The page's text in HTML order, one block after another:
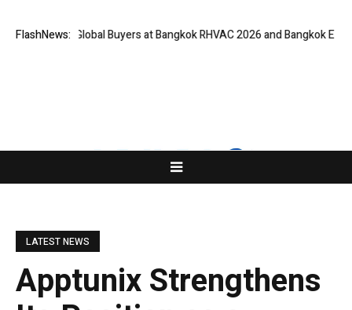
FlashNews:
Global Buyers at Bangkok RHVAC 2026 and Bangkok E and E 2026
LATEST NEWS
Apptunix Strengthens